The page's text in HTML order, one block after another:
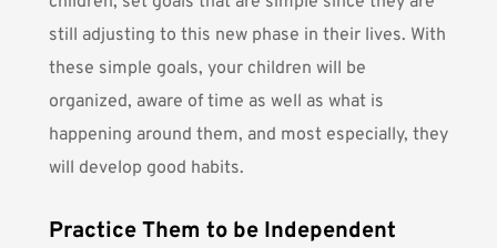
still adjusting to this new phase in their lives. With
these simple goals, your children will be
organized, aware of time as well as what is
happening around them, and most especially, they
will develop good habits.
Practice Them to be Independent